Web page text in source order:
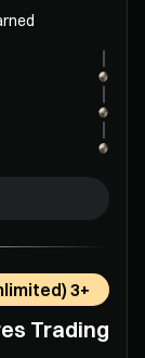
+3 Scratch & Win Chances (Unlimited)
Trading